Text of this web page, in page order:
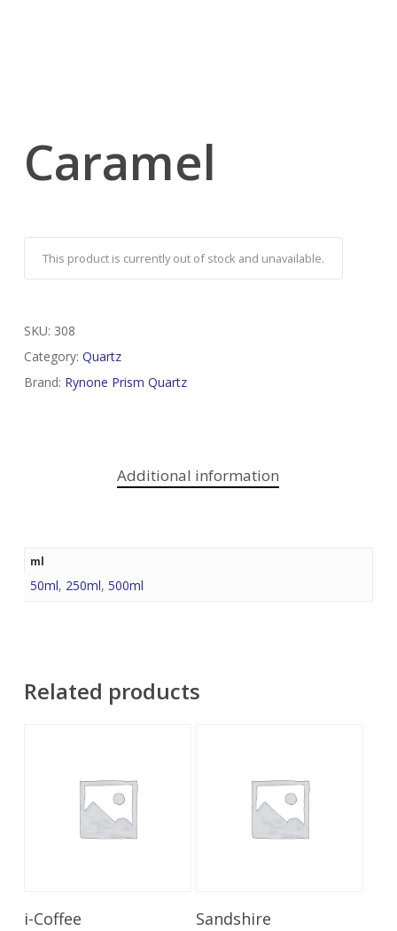
Caramel
This product is currently out of stock and unavailable.
SKU: 308
Category: Quartz
Brand: Rynone Prism Quartz
Additional information
ml
50ml, 250ml, 500ml
Related products
i-Coffee Read More
Sandshire